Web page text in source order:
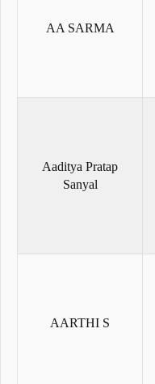
AA SARMA
Aaditya Pratap
Sanyal
AARTHI S